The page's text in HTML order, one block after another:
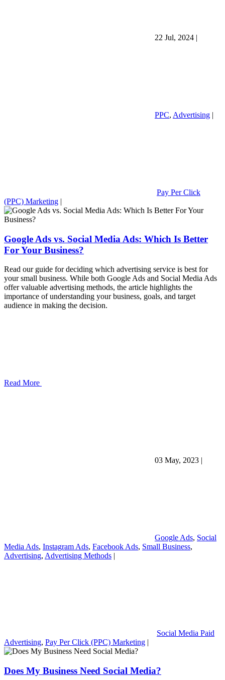
22 Jul, 2024 |
PPC, Advertising |
Pay Per Click
(PPC) Marketing |
Google Ads vs. Social Media Ads: Which Is Better
For Your Business?
Read our guide for deciding which advertising service is best for
your small business. While both Google Ads and Social Media Ads
offer valuable advertising methods, the article highlights the
importance of understanding your business, goals, and target
audience in making the decision.
Read More
03 May, 2023 |
Google Ads, Social
Media Ads, Instagram Ads, Facebook Ads, Small Business,
Advertising, Advertising Methods |
Social Media Paid
Advertising, Pay Per Click (PPC) Marketing |
Does My Business Need Social Media?